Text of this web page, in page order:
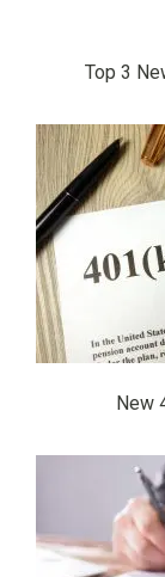
Top 3
New